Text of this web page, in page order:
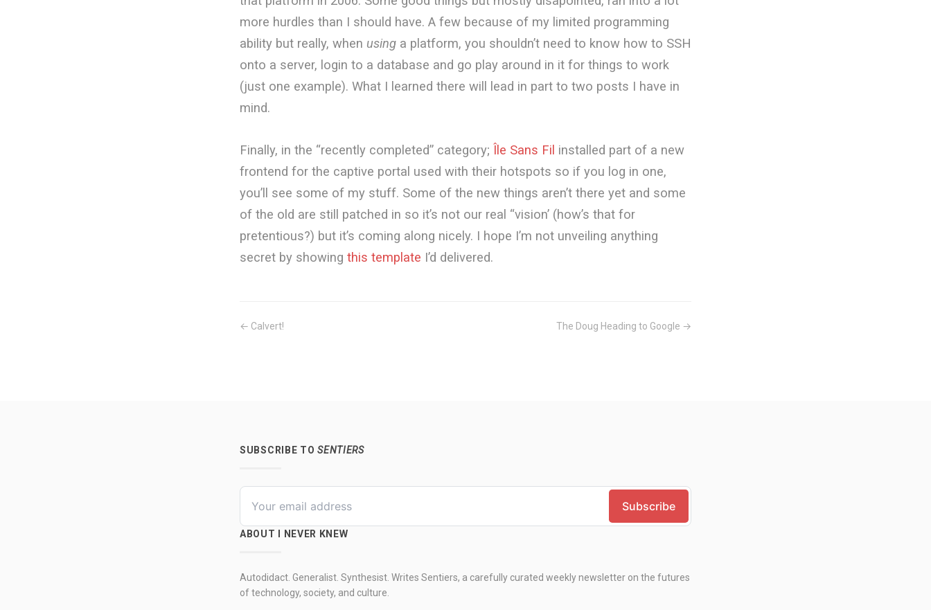
more hurdles than I should have. A few because of my limited programming
ability but really, when using a platform, you shouldn’t need to know how to SSH
onto a server, login to a database and go play around in it for things to work
(just one example). What I learned there will lead in part to two posts I have in
mind.
Finally, in the “recently completed” category; Île Sans Fil installed part of a new
frontend for the captive portal used with their hotspots so if you log in one,
you’ll see some of my stuff. Some of the new things aren’t there yet and some
of the old are still patched in so it’s not our real “vision’ (how’s that for
pretentious?) but it’s coming along nicely. I hope I’m not unveiling anything
secret by showing this template I’d delivered.
← Calvert! The Doug Heading to Google →
SUBSCRIBE TOSENTIERS
ABOUT I NEVER KNEW
Autodidact. Generalist. Synthesist. Writes Sentiers, a carefully curated weekly newsletter on the futures
of technology, society, and culture.